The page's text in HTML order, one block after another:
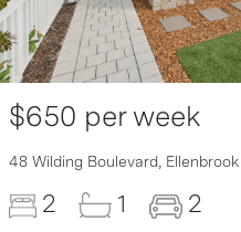
$650 per week
48 Wilding Boulevard, Ellenbrook
2 1 2